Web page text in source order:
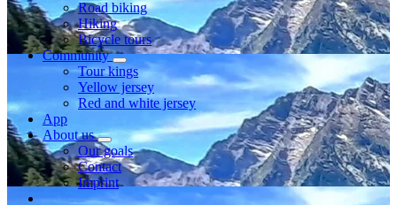
Road biking
Hiking
Bicycle tours
Community
Tour kings
Yellow jersey
Red and white jersey
App
About us
Our goals
Contact
Imprint